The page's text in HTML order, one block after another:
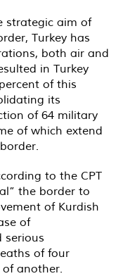
strategic aim of
Turkey has
both air and
in Turkey
of this
its
of 64 military
of which extend
to the CPT
the border to
of Kurdish
of
serious
of four
another.